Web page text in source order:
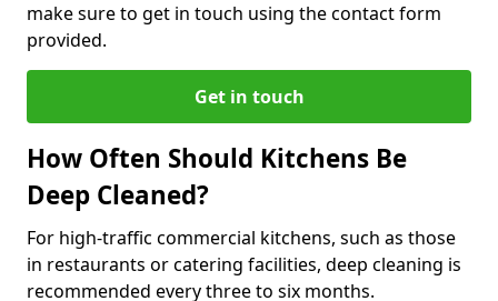
make sure to get in touch using the contact form
provided.
Get in touch
How Often Should Kitchens Be
Deep Cleaned?
For high-traffic commercial kitchens, such as those
in restaurants or catering facilities, deep cleaning is
recommended every three to six months.